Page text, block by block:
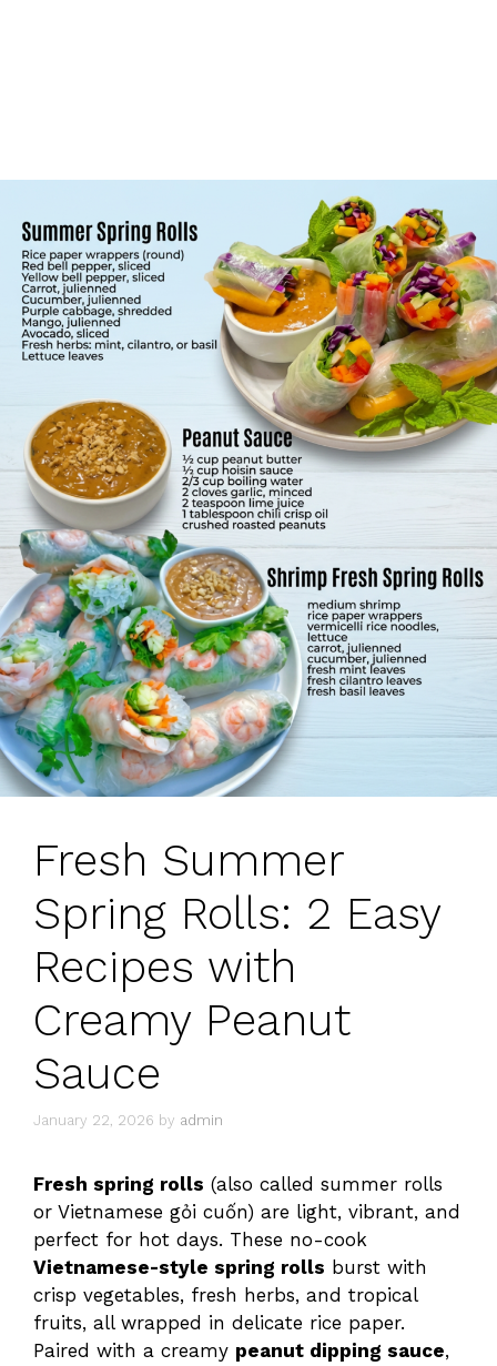
Fresh Summer
Spring Rolls: 2 Easy
Recipes with
Creamy Peanut
Sauce
January 22, 2026 by admin
Fresh spring rolls (also called summer rolls
or Vietnamese gỏi cuốn) are light, vibrant, and
perfect for hot days. These no-cook
Vietnamese-style spring rolls burst with
crisp vegetables, fresh herbs, and tropical
fruits, all wrapped in delicate rice paper.
Paired with a creamy peanut dipping sauce,